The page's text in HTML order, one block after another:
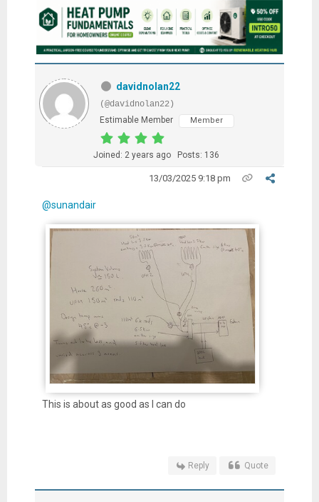
davidnolan22
(@davidnolan22)
Estimable Member
Member
Joined: 2 years ago Posts: 136
13/03/2025 9:18 pm
@sunandair
This is about as good as I can do
Reply Quote